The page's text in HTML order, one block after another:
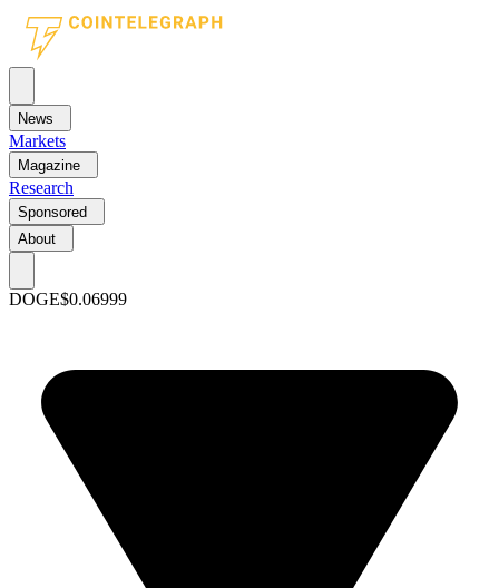
News
Markets
Magazine
Research
Sponsored
About
DOGE$0.06999